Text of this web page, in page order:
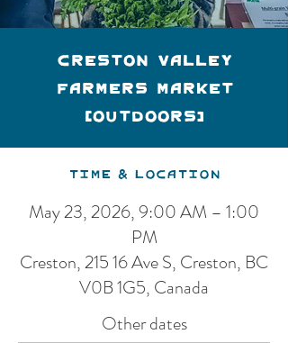
Creston Valley
Farmers Market
(Outdoors)
Time & Location
May 23, 2026, 9:00 AM – 1:00
PM
Creston, 215 16 Ave S, Creston, BC
V0B 1G5, Canada
Other dates